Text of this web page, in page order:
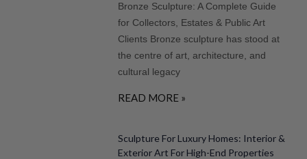
Bronze Sculpture: A Complete Guide
for Collectors, Estates & Public Art
Clients Bronze sculpture has stood at
the centre of art, architecture, and
cultural legacy
READ MORE »
Sculpture For Luxury Homes: Interior &
Exterior Art For High-End Properties